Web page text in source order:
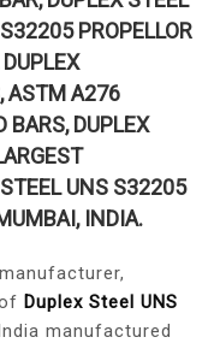
PROPELLOR
ASTM A276
BARS, DUPLEX
UNS S32205
INDIA.
Duplex Steel UNS
manufactured